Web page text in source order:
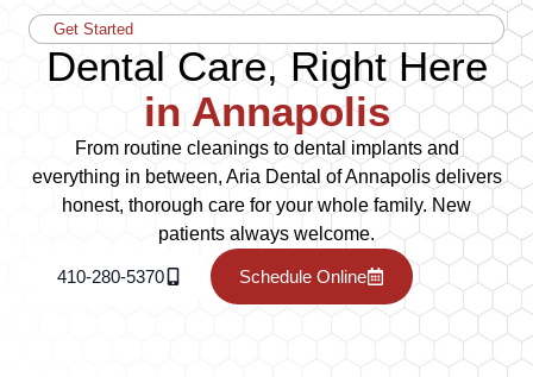
Get Started
Dental Care, Right Here
in Annapolis
From routine cleanings to dental implants and
everything in between, Aria Dental of Annapolis delivers
honest, thorough care for your whole family. New
patients always welcome.
410-280-5370 Schedule Online